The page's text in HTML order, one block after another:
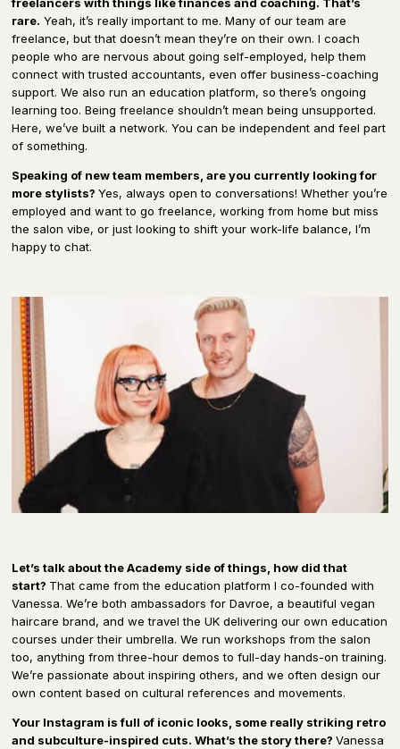
rare. Yeah, it’s really important to me. Many of our team are
freelance, but that doesn’t mean they’re on their own. I coach
people who are nervous about going self-employed, help them
connect with trusted accountants, even offer business-coaching
support. We also run an education platform, so there’s ongoing
learning too. Being freelance shouldn’t mean being unsupported.
Here, we’ve built a network. You can be independent and feel part
of something.
Speaking of new team members, are you currently looking for
more stylists?Yes, always open to conversations! Whether you’re
employed and want to go freelance, working from home but miss
the salon vibe, or just looking to shift your work-life balance, I’m
happy to chat.
Let’s talk about the Academy side of things, how did that
start? That came from the education platform I co-founded with
Vanessa. We’re both ambassadors for Davroe, a beautiful vegan
haircare brand, and we travel the UK delivering our own education
courses under their umbrella. We run workshops from the salon
too, anything from three-hour demos to full-day hands-on training.
We’re passionate about inspiring others, and we often design our
own content based on cultural references and movements.
Your Instagram is full of iconic looks, some really striking retro
and subculture-inspired cuts. What’s the story there?Vanessa